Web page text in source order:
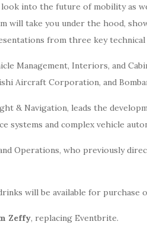
into the future of mobility as
will take you under the hood,
from three key technical
Management, Interiors, and
Aircraft Corporation, and
& Navigation, leads the
systems and complex vehicle
Operations, who previously
will be available for purchase
Zeffy, replacing Eventbrite.